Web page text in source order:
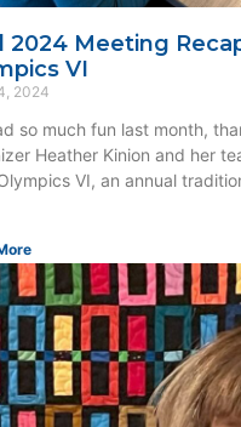
2024 Meeting
VI
2024
so much fun last month,
Heather Kinion and her
VI, an annual